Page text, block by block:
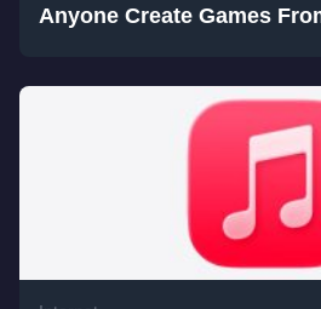
Anyone Create Games